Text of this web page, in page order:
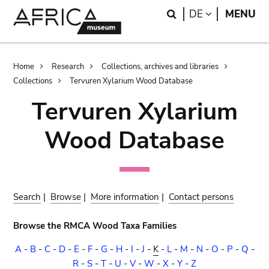
Search
DE LANGUAGE
MENU
Breadcrumb
Home Research
Collections, archives and libraries
Collections
Tervuren Xylarium Wood Database
Tervuren Xylarium
Wood Database
Search | Browse | More information | Contact persons
Browse the RMCA Wood Taxa Families
A- B- C- D- E - F- G - H- I -J - K- L- M - N - O - P - Q -
R - S - T - U - V- W - X - Y - Z